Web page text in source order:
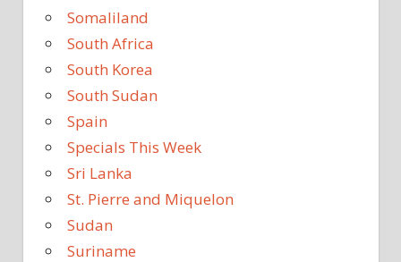
Somaliland
South Africa
South Korea
South Sudan
Spain
Specials This Week
Sri Lanka
St. Pierre and Miquelon
Sudan
Suriname